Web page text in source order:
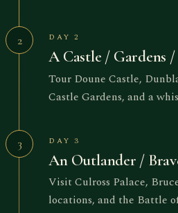
2 DAY 2
A Castle / Gardens
Tour Doune Castle,
Castle Gardens, and a
3 DAY 3
An Outlander /
Visit Culross Palace,
locations, and the Battle